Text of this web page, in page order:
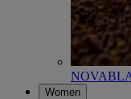
Women